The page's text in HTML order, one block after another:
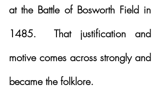
at the Battle of Bosworth Field in
1485.  That justification and
motive comes across strongly and
became the folklore.